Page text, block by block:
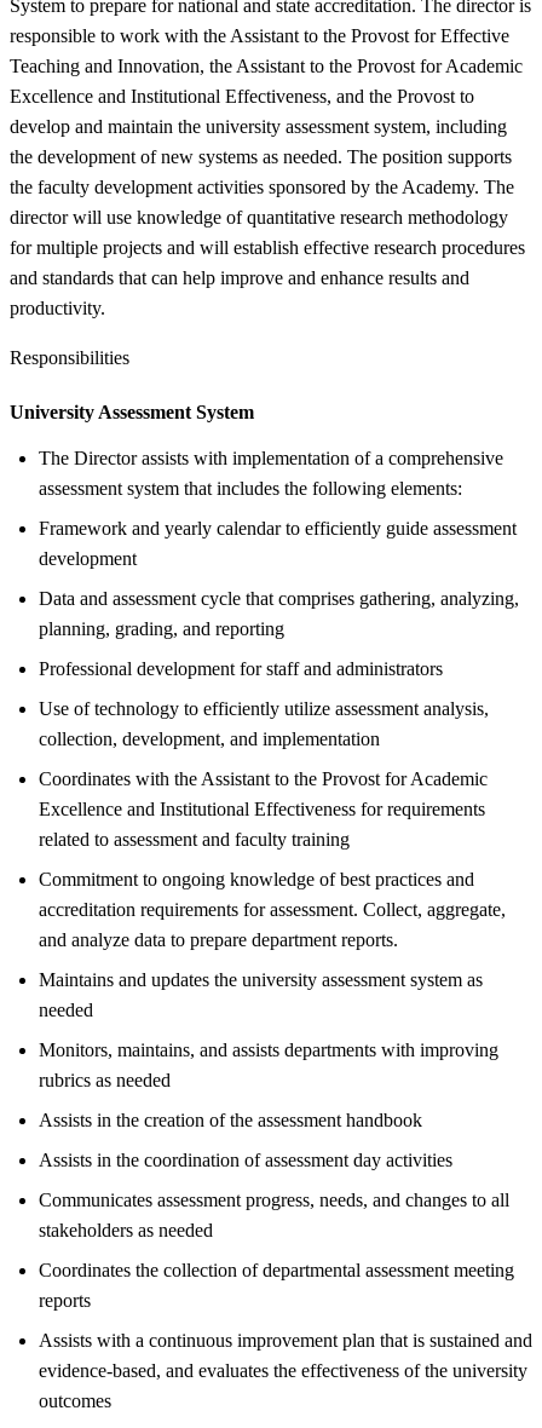
System to prepare for national and state accreditation. The director is
responsible to work with the Assistant to the Provost for Effective
Teaching and Innovation, the Assistant to the Provost for Academic
Excellence and Institutional Effectiveness, and the Provost to
develop and maintain the university assessment system, including
the development of new systems as needed. The position supports
the faculty development activities sponsored by the Academy. The
director will use knowledge of quantitative research methodology
for multiple projects and will establish effective research procedures
and standards that can help improve and enhance results and
productivity.
Responsibilities
University Assessment System
The Director assists with implementation of a comprehensive
assessment system that includes the following elements:
Framework and yearly calendar to efficiently guide assessment
development
Data and assessment cycle that comprises gathering, analyzing,
planning, grading, and reporting
Professional development for staff and administrators
Use of technology to efficiently utilize assessment analysis,
collection, development, and implementation
Coordinates with the Assistant to the Provost for Academic
Excellence and Institutional Effectiveness for requirements
related to assessment and faculty training
Commitment to ongoing knowledge of best practices and
accreditation requirements for assessment. Collect, aggregate,
and analyze data to prepare department reports.
Maintains and updates the university assessment system as
needed
Monitors, maintains, and assists departments with improving
rubrics as needed
Assists in the creation of the assessment handbook
Assists in the coordination of assessment day activities
Communicates assessment progress, needs, and changes to all
stakeholders as needed
Coordinates the collection of departmental assessment meeting
reports
Assists with a continuous improvement plan that is sustained and
evidence-based, and evaluates the effectiveness of the university
outcomes